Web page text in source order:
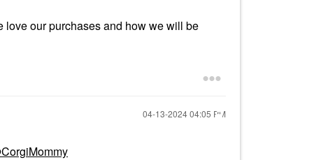
love our purchases and how we will be
‎04-13-202404:05 PM